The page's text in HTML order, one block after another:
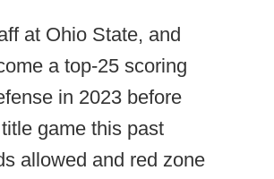
at Ohio State, and
a top-25 scoring
in 2023 before
game this past
allowed and red zone